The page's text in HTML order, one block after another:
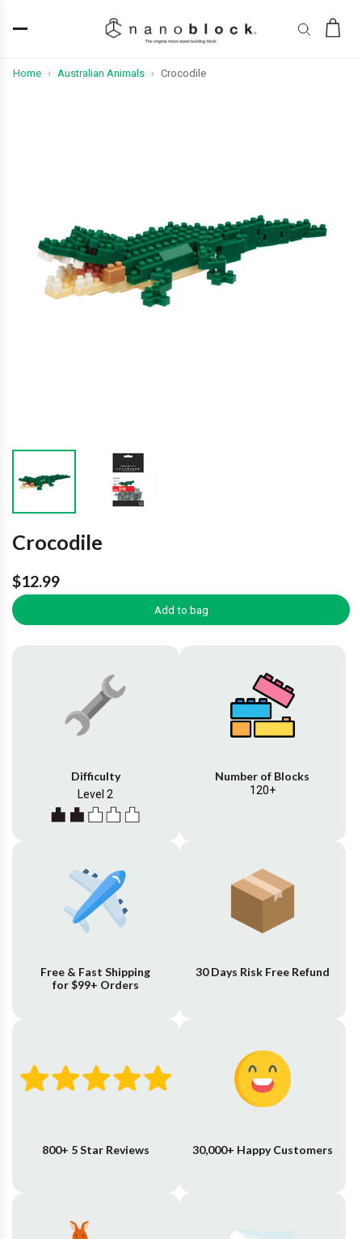
Home › Australian Animals › Crocodile
Crocodile
$12.99
Add to bag
Difficulty
Level 2
Number of Blocks
120+
Free & Fast Shipping
for $99+ Orders
30 Days Risk Free Refund
800+ 5 Star Reviews 30,000+ Happy Customers